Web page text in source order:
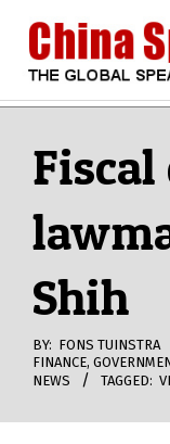
content
Navigation
Shih
BY: FONS TUINSTRA
FINANCE,
NEWS
TAGGED: